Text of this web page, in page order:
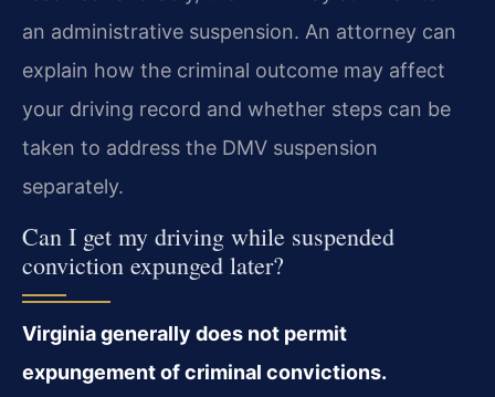
an administrative suspension. An attorney can
explain how the criminal outcome may affect
your driving record and whether steps can be
taken to address the DMV suspension
separately.
Can I get my driving while suspended
conviction expunged later?
Virginia generally does not permit
expungement of criminal convictions.